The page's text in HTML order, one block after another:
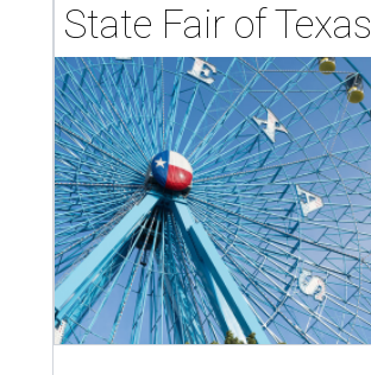
State Fair of Texas